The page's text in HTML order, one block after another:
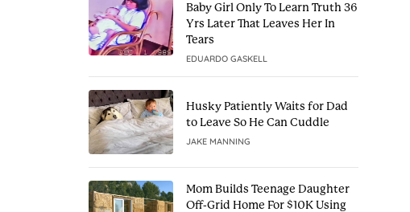
Baby Girl Only To Learn Truth 36
Yrs Later That Leaves Her In
Tears
EDUARDO GASKELL
Husky Patiently Waits for Dad
to Leave So He Can Cuddle
JAKE MANNING
Mom Builds Teenage Daughter
Off-Grid Home For $10K Using